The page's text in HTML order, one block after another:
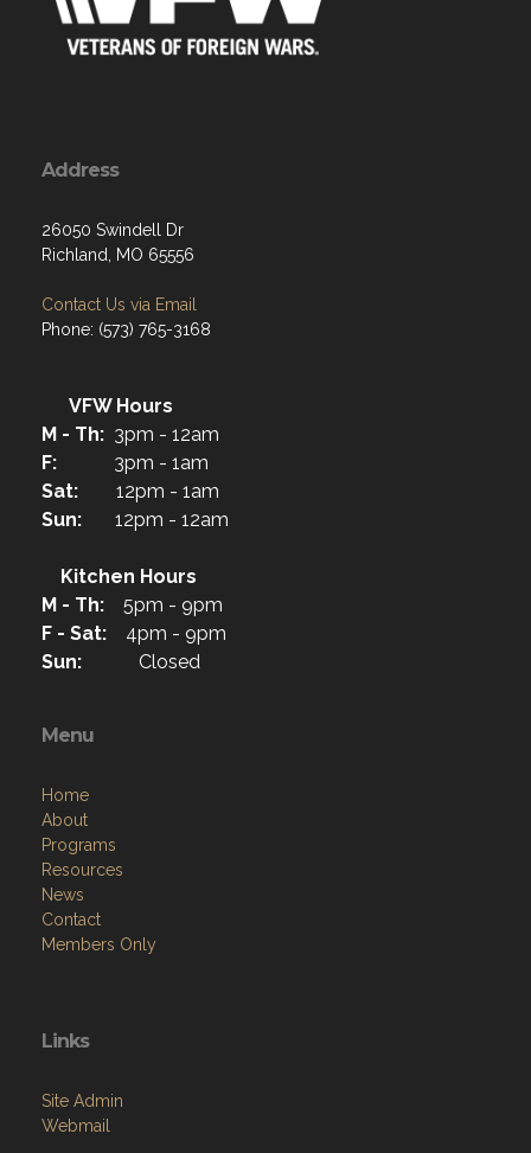
Address
26050 Swindell Dr
Richland, MO 65556
Contact Us via Email
Phone: (573) 765-3168
VFW Hours
M - Th: 3pm - 12am
F:
3pm - 1am
Sat: 12pm - 1am
Sun: 12pm - 12am
Kitchen Hours
M - Th:
5pm - 9pm
F - Sat: 4pm - 9pm
Sun:
Closed
Menu
Home
About
Programs
Resources
News
Contact
Members Only
Links
Site Admin
Webmail